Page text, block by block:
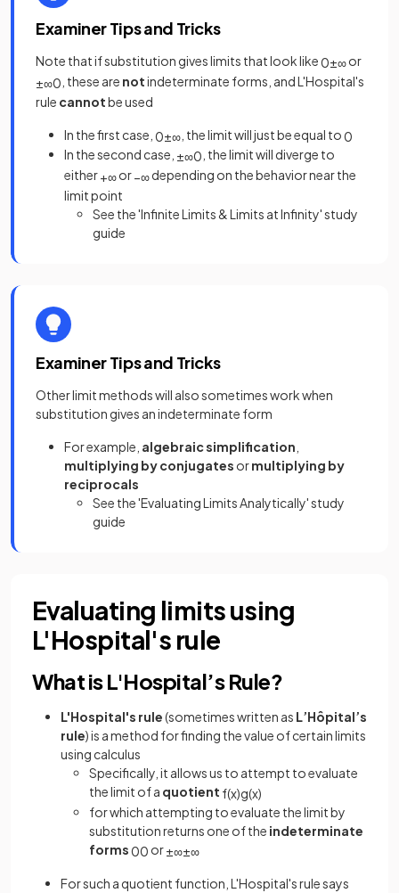
Examiner Tips and Tricks
Note that if substitution gives limits that look like0±∞or
±∞0 , these are notindeterminate forms, and L'Hospital's
rule cannotbe used
In the first case, 0±∞ , the limit will just be equal to0
In the second case, ±∞0 , the limit will diverge to
either+∞or−∞depending on the behavior near the
limit point
See the 'Infinite Limits & Limits at Infinity' study
guide
Examiner Tips and Tricks
Other limit methods will also sometimes work when
substitution gives an indeterminate form
For example, algebraic simplification
multiplying by conjugates ormultiplying by
reciprocals
See the 'Evaluating Limits Analytically' study
guide
Evaluating limits using
L'Hospital's rule
What is L'Hospital’s Rule?
L'Hospital's rule(sometimes written as L’Hôpital’s
rule) is a method for finding the value of certain limits
using calculus
Specifically, it allows us to attempt to evaluate
the limit of a quotient f(x)g(x)
for which attempting to evaluate the limit by
substitution returns one of the indeterminate
forms00 or±∞±∞
For such a quotient function, L'Hospital's rule says